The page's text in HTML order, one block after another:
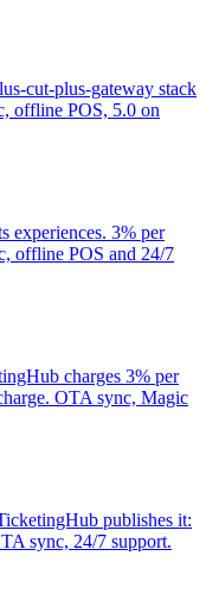
cut-plus-gateway stack
offline POS, 5.0 on
experiences. 3% per
offline POS and 24/7
charges 3% per
OTA sync, Magic
publishes it:
sync, 24/7 support.